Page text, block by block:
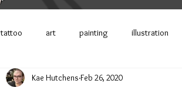
tattoo art painting illustration
Indiana 100 faces challenge
Kae Hutchens Feb 26, 2020